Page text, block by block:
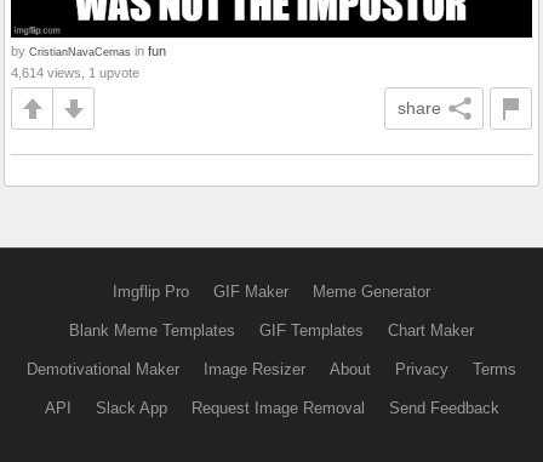
by CristianNavaCernas in fun
4,614 views, 1 upvote
share
Imgflip Pro GIF Maker Meme Generator
Blank Meme Templates GIF Templates Chart Maker
Demotivational Maker Image Resizer About Privacy Terms
API Slack App Request Image Removal Send Feedback